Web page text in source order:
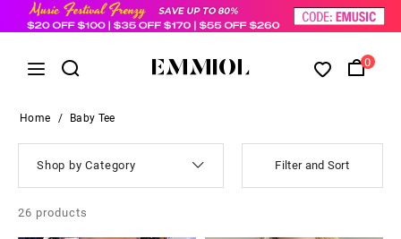
0
Home / Baby Tee
Shop by Category Filter and Sort
26 products